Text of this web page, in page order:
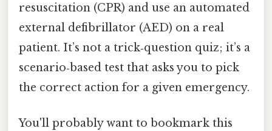
resuscitation (CPR) and use an automated
external defibrillator (AED) on a real
patient. It’s not a trick‑question quiz; it’s a
scenario‑based test that asks you to pick
the correct action for a given emergency.
You'll probably want to bookmark this